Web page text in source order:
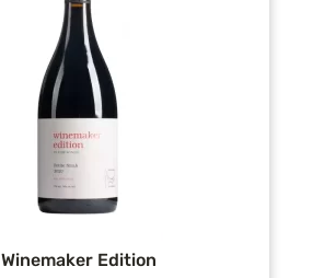
Winemaker Edition